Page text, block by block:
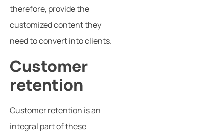
therefore, provide the
customized content they
need to convert into clients.
Customer
retention
Customer retention is an
integral part of these